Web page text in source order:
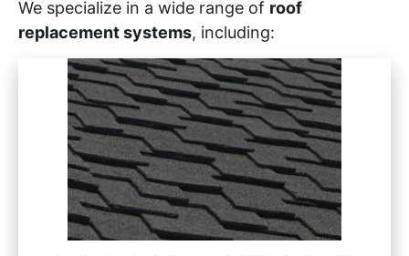
We specialize in a wide range of roof
replacement systems, including: